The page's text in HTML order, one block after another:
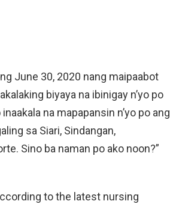
June 30, 2020 nang maipaabot
biyaya na ibinigay n’yo po
na mapapansin n’yo po ang
sa Siari, Sindangan,
Sino ba naman po ako noon?”
to the latest nursing